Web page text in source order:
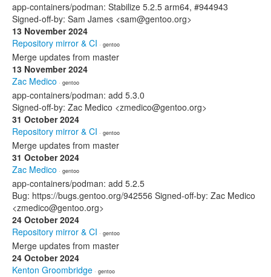
app-containers/podman: Stabilize 5.2.5 arm64, #944943
Signed-off-by: Sam James <sam@gentoo.org>
13 November 2024
Repository mirror & CI · gentoo
Merge updates from master
13 November 2024
Zac Medico · gentoo
app-containers/podman: add 5.3.0
Signed-off-by: Zac Medico <zmedico@gentoo.org>
31 October 2024
Repository mirror & CI · gentoo
Merge updates from master
31 October 2024
Zac Medico · gentoo
app-containers/podman: add 5.2.5
Bug: https://bugs.gentoo.org/942556 Signed-off-by: Zac Medico
<zmedico@gentoo.org>
24 October 2024
Repository mirror & CI · gentoo
Merge updates from master
24 October 2024
Kenton Groombridge · gentoo